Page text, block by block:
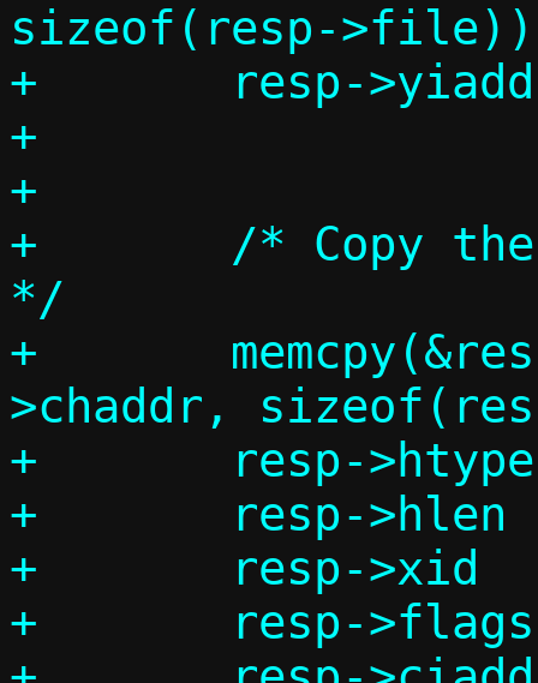
sizeof(resp-
+	resp->yiaddr	= c->ip4.addr;
+
+
+	/* Copy these fields from request
*/
+	memcpy(&resp->chaddr, req-
>chaddr,
+	resp->htype	= req->htype;
+	resp->hlen	= req->hlen;
+	resp->xid	= req->xid;
+	resp->flags	= req->flags;